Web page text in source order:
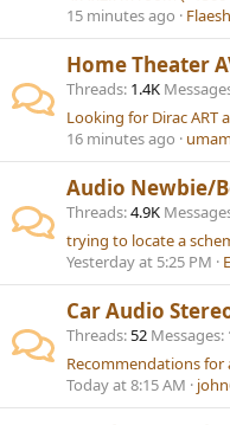
15 minutes ago
Flaesh
Home Theater
Threads 1.4K
Looking for Dirac ART
16 minutes ago
Audio Newbie/
Threads 4.9K
trying to locate a
Yesterday at 5:25 PM
Car Audio
Threads 52 Messages
Recommendations for
Today at 8:15 AM